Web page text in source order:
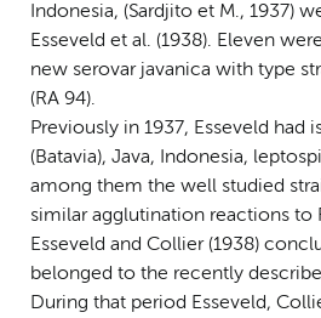
Indonesia, (Sardjito et M., 1937)
Esseveld et al. (1938). Eleven
new serovar javanica with type
(RA 94).
Previously in 1937, Esseveld had
(Batavia), Java, Indonesia,
among them the well studied
similar agglutination reactions to
Esseveld and Collier (1938)
belonged to the recently
During that period Esseveld,